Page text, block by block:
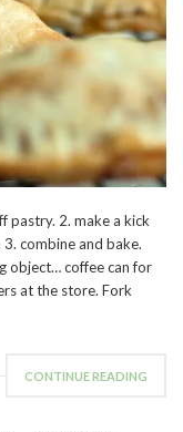
pastry. 2. make a kick
combine and bake.
object… coffee can for
at the store. Fork
CONTINUE READING